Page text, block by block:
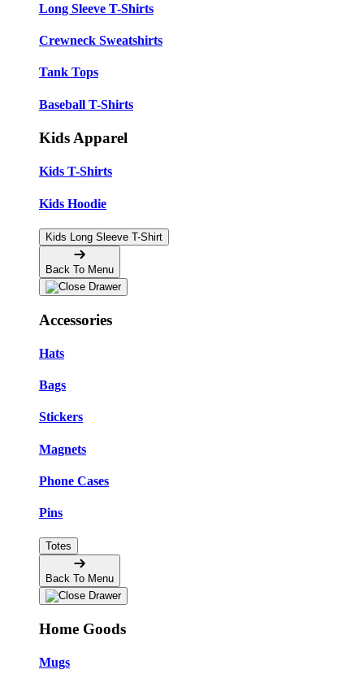
Long Sleeve T-Shirts
Crewneck Sweatshirts
Tank Tops
Baseball T-Shirts
Kids Apparel
Kids T-Shirts
Kids Hoodie
Kids Long Sleeve T-Shirt
Back To Menu
Accessories
Hats
Bags
Stickers
Magnets
Phone Cases
Pins
Totes
Back To Menu
Home Goods
Mugs